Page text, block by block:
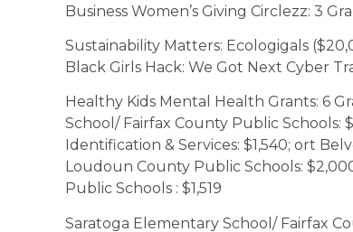
Business Women’s Giving Circlezz: 3
Sustainability Matters: Ecologigals
Black Girls Hack: We Got Next Cyber
Healthy Kids Mental Health Grants: 6
School/ Fairfax County Public Schools:
Identification & Services: $1,540; ort
Loudoun County Public Schools:
Public Schools : $1,519
Saratoga Elementary School/ Fairfax